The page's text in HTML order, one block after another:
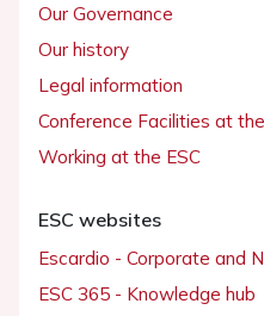
Our Governance
Our history
Legal information
Conference Facilities at
Working at the ESC
ESC websites
Escardio - Corporate and
ESC 365 - Knowledge hub